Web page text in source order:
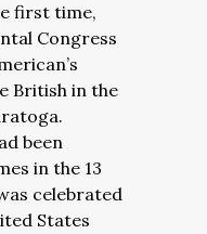
first time,
Congress
British in the
been
in the 13
celebrated
States